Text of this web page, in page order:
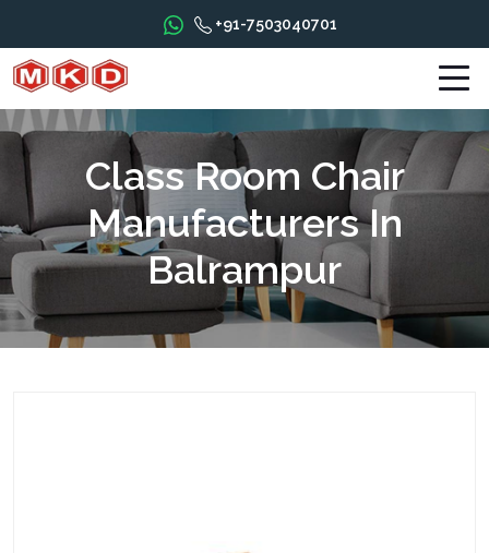
+91-7503040701
Class Room Chair
Manufacturers In
Balrampur